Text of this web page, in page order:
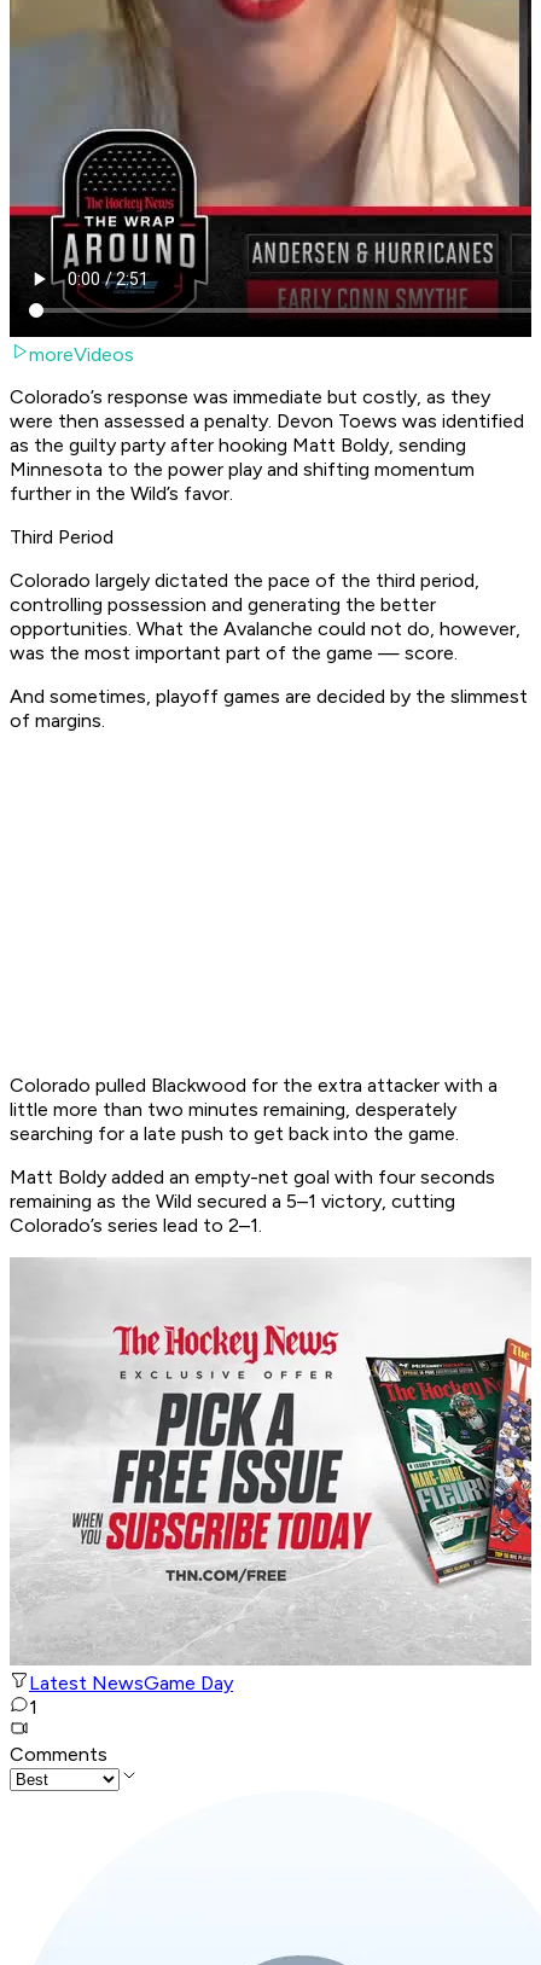
moreVideos
Colorado’s response was immediate but costly, as they
were then assessed a penalty. Devon Toews was identified
as the guilty party after hooking Matt Boldy, sending
Minnesota to the power play and shifting momentum
further in the Wild’s favor.
Third Period
Colorado largely dictated the pace of the third period,
controlling possession and generating the better
opportunities. What the Avalanche could not do, however,
was the most important part of the game — score.
And sometimes, playoff games are decided by the slimmest
of margins.
Colorado pulled Blackwood for the extra attacker with a
little more than two minutes remaining, desperately
searching for a late push to get back into the game.
Matt Boldy added an empty-net goal with four seconds
remaining as the Wild secured a 5–1 victory, cutting
Colorado’s series lead to 2–1.
Latest NewsGame Day
1
Comments